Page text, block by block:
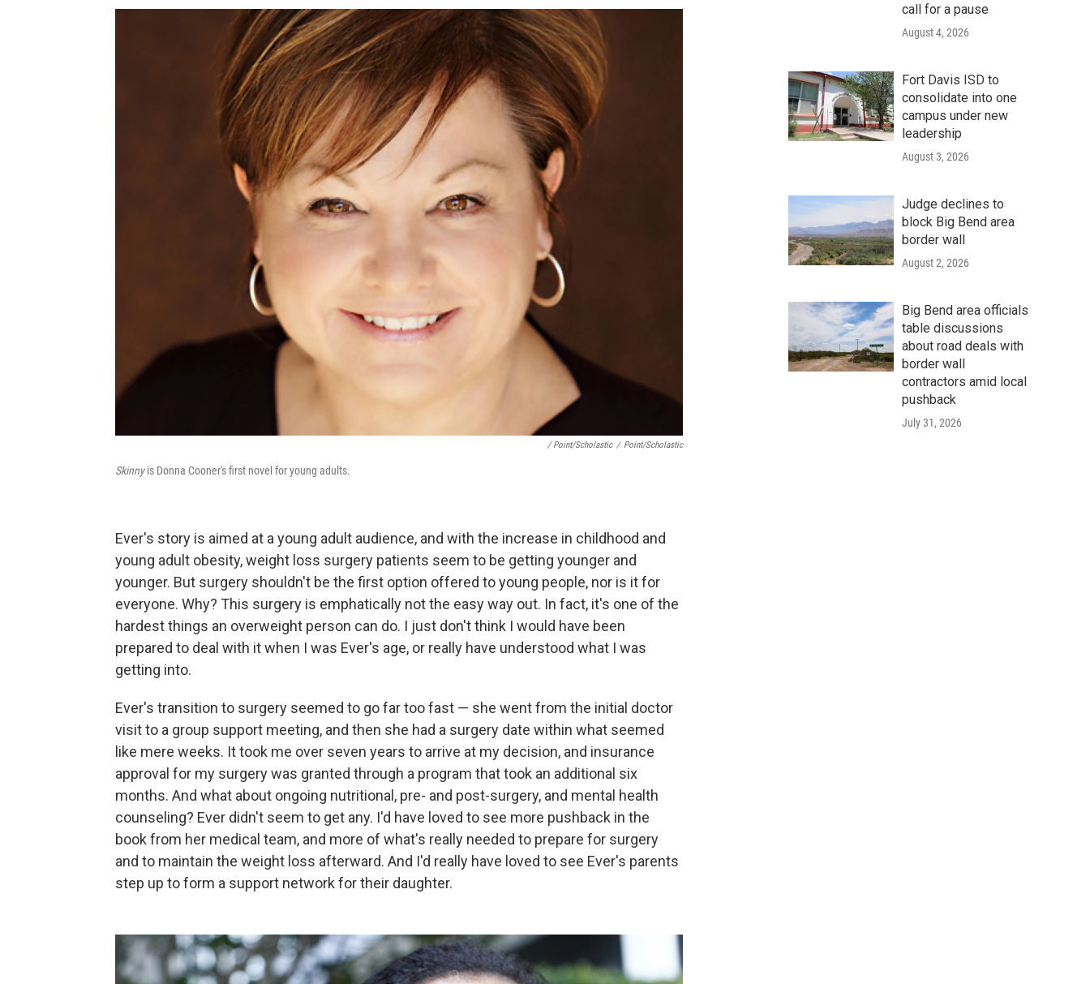
/ Point/Scholastic / Point/Scholastic
Skinnyis Donna Cooner's first novel for young adults.
Ever's story is aimed at a young adult audience, and with the increase in childhood and
young adult obesity, weight loss surgery patients seem to be getting younger and
younger. But surgery shouldn't be the first option offered to young people, nor is it for
everyone. Why? This surgery is emphatically not the easy way out. In fact, it's one of the
hardest things an overweight person can do. I just don't think I would have been
prepared to deal with it when I was Ever's age, or really have understood what I was
getting into.
Ever's transition to surgery seemed to go far too fast — she went from the initial doctor
visit to a group support meeting, and then she had a surgery date within what seemed
like mere weeks. It took me over seven years to arrive at my decision, and insurance
approval for my surgery was granted through a program that took an additional six
months. And what about ongoing nutritional, pre- and post-surgery, and mental health
counseling? Ever didn't seem to get any. I'd have loved to see more pushback in the
book from her medical team, and more of what's really needed to prepare for surgery
and to maintain the weight loss afterward. And I'd really have loved to see Ever's parents
step up to form a support network for their daughter.
call for a pause
August 4, 2026
Fort Davis ISD to
consolidate into one
campus under new
leadership
August 3, 2026
Judge declines to
block Big Bend area
border wall
August 2, 2026
Big Bend area officials
table discussions
about road deals with
border wall
contractors amid local
pushback
July 31, 2026